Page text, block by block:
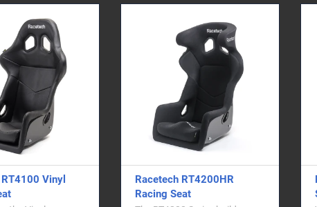
RT4200HR
Racetech RT4119W Racing
Seat